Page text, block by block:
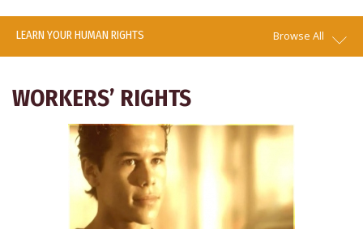
LEARN YOUR HUMAN RIGHTS Browse All
WORKERS’ RIGHTS